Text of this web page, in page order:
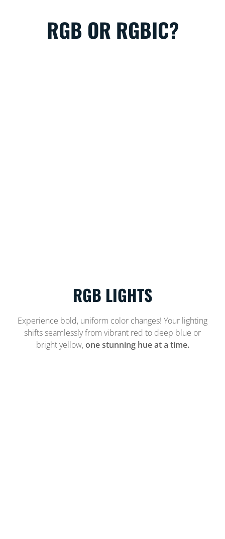
RGB OR RGBIC?
RGB LIGHTS
Experience bold, uniform color changes! Your lighting
shifts seamlessly from vibrant red to deep blue or
bright yellow,one stunning hue at a time.